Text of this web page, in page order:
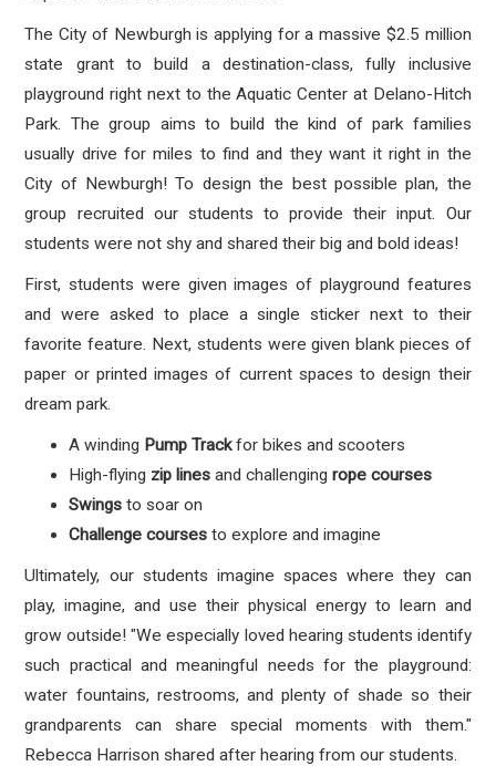
The City of Newburgh is applying for a massive $2.5 million
state grant to build a destination-class, fully inclusive
playground right next to the Aquatic Center at Delano-Hitch
Park. The group aims to build the kind of park families
usually drive for miles to find and they want it right in the
City of Newburgh! To design the best possible plan, the
group recruited our students to provide their input. Our
students were not shy and shared their big and bold ideas!
First, students were given images of playground features
and were asked to place a single sticker next to their
favorite feature. Next, students were given blank pieces of
paper or printed images of current spaces to design their
dream park.
A winding Pump Trackfor bikes and scooters
High-flying zip lines and challengingrope courses
Swings to soar on
Challenge courses to explore and imagine
Ultimately, our students imagine spaces where they can
play, imagine, and use their physical energy to learn and
grow outside! "We especially loved hearing students identify
such practical and meaningful needs for the playground:
water fountains, restrooms, and plenty of shade so their
grandparents can share special moments with them."
Rebecca Harrison shared after hearing from our students.